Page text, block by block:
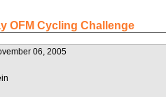
OFM Cycling Challenge
06, 2005